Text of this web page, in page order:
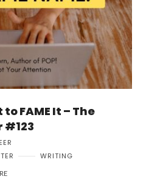
FAME It – The
#123
WRITING